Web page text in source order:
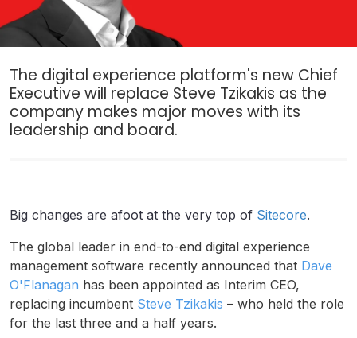
The digital experience platform's new Chief
Executive will replace Steve Tzikakis as the
company makes major moves with its
leadership and board.
Big changes are afoot at the very top of Sitecore.
The global leader in end-to-end digital experience
management software recently announced that Dave
O'Flanagan has been appointed as Interim CEO,
replacing incumbent Steve Tzikakis – who held the role
for the last three and a half years.